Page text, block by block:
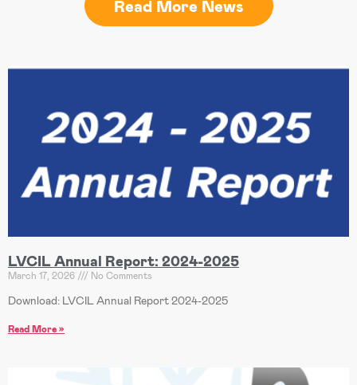
Read More News
LVCIL Annual Report: 2024-2025
March 17, 2026 No Comments
Download: LVCIL Annual Report 2024-2025
Read More »